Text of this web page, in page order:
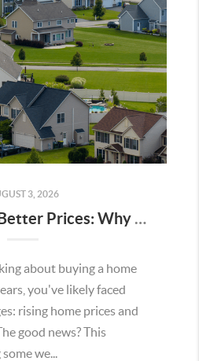
3, 2026
More Homes, Better Prices: Why This Summer Could Be a Great Time To Buy a Home in Menifee
about buying a home
you've likely faced
rising home prices and
good news? This
we...